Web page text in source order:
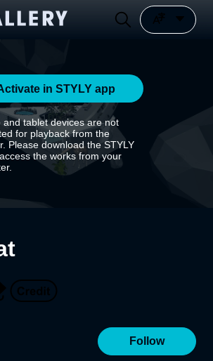
in STYLY app
and tablet devices are not
for playback from the
Please download the STYLY
the works from your
Follow